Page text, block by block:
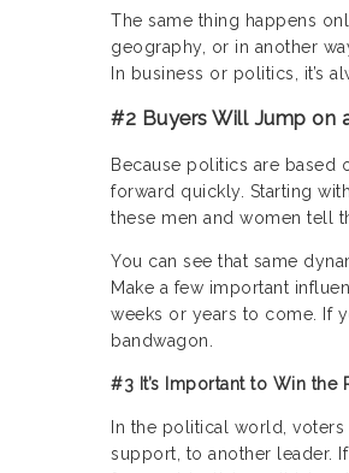
The same thing happens
geography, or in another
In business or politics, it’s
#2 Buyers Will Jump on
Because politics are based
forward quickly. Starting
these men and women tell
You can see that same
Make a few important
weeks or years to come. If
bandwagon.
#3 It’s Important to Win the
In the political world,
support, to another leader.